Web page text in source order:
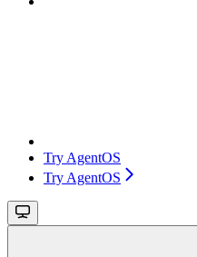
Try AgentOS
Try AgentOS